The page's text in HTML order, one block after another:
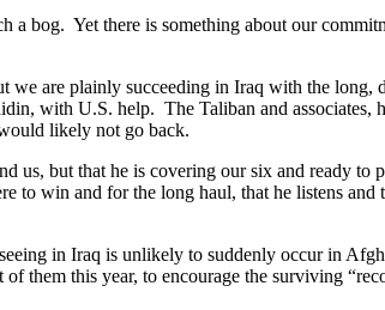
a bog. Yet there is something about our
are plainly succeeding in Iraq with the long,
with U.S. help. The Taliban and associates,
likely not go back.
us, but that he is covering our six and ready to
to win and for the long haul, that he listens and
in Iraq is unlikely to suddenly occur in
them this year, to encourage the surviving